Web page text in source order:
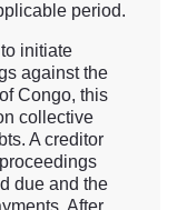
period.
initiate
against the
Congo, this
collective
A creditor
due and the
After